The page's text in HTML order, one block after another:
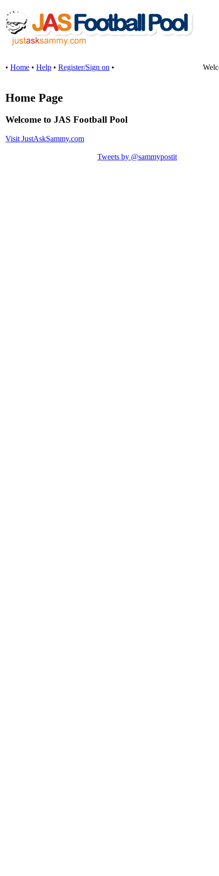
• Home • Help • Register/Sign on •
Home Page
Welcome to JAS Football Pool
Visit JustAskSammy.com
Tweets by @sammypostit